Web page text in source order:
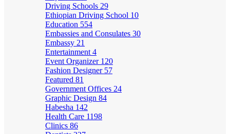
Driving Schools 29
Ethiopian Driving School 10
Education 554
Embassies and Consulates 30
Embassy 21
Entertainment 4
Event Organizer 120
Fashion Designer 57
Featured 81
Government Offices 24
Graphic Design 84
Habesha 142
Health Care 1198
Clinics 86